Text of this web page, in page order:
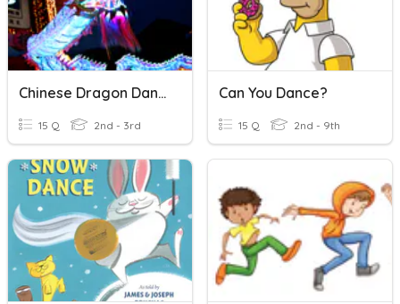
Chinese Dragon Dance
15 Q 2nd - 3rd
Can You Dance?
15 Q 2nd - 9th